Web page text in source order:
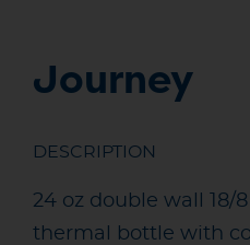
Journey
DESCRIPTION
24 oz double wall 18/
thermal bottle with